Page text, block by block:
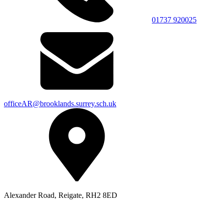
01737 920025
officeAR@brooklands.surrey.sch.uk
Alexander Road, Reigate, RH2 8ED